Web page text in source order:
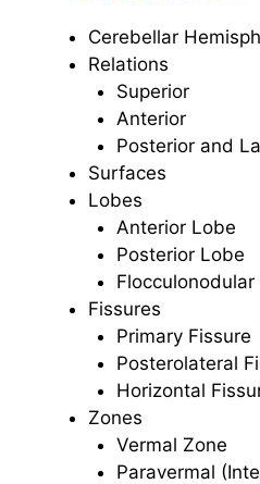
Cerebellar
Relations
Superior
Anterior
Posterior and
Surfaces
Lobes
Anterior Lobe
Posterior Lobe
Flocculonodular
Fissures
Primary Fissure
Posterolateral
Horizontal
Zones
Vermal Zone
Paravermal